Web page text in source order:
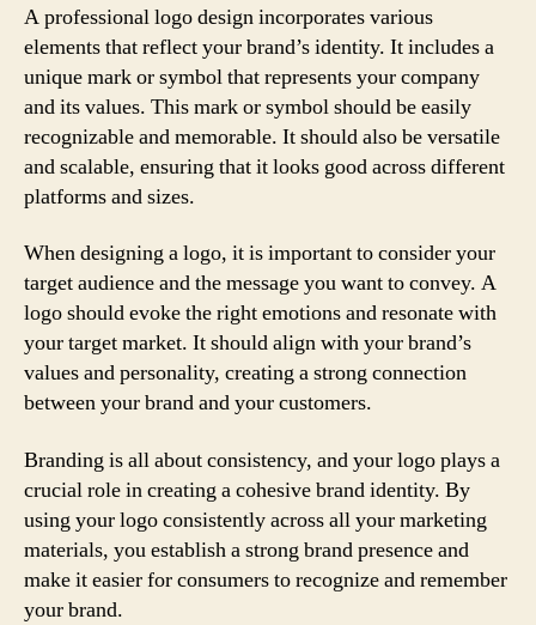
A professional logo design incorporates various
elements that reflect your brand’s identity. It includes a
unique mark or symbol that represents your company
and its values. This mark or symbol should be easily
recognizable and memorable. It should also be versatile
and scalable, ensuring that it looks good across different
platforms and sizes.
When designing a logo, it is important to consider your
target audience and the message you want to convey. A
logo should evoke the right emotions and resonate with
your target market. It should align with your brand’s
values and personality, creating a strong connection
between your brand and your customers.
Branding is all about consistency, and your logo plays a
crucial role in creating a cohesive brand identity. By
using your logo consistently across all your marketing
materials, you establish a strong brand presence and
make it easier for consumers to recognize and remember
your brand.